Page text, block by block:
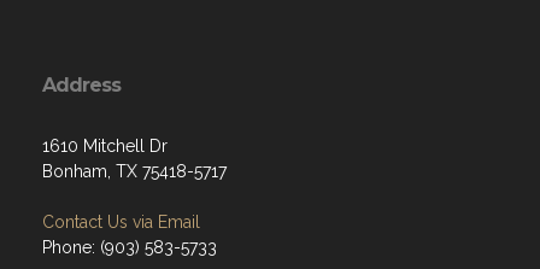
Address
1610 Mitchell Dr
Bonham, TX 75418-5717
Contact Us via Email
Phone: (903) 583-5733